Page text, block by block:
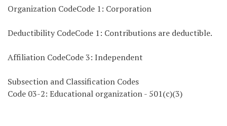
Organization CodeCode 1: Corporation
Deductibility CodeCode 1: Contributions are deductible.
Affiliation CodeCode 3: Independent
Subsection and Classification Codes
Code 03-2: Educational organization - 501(c)(3)